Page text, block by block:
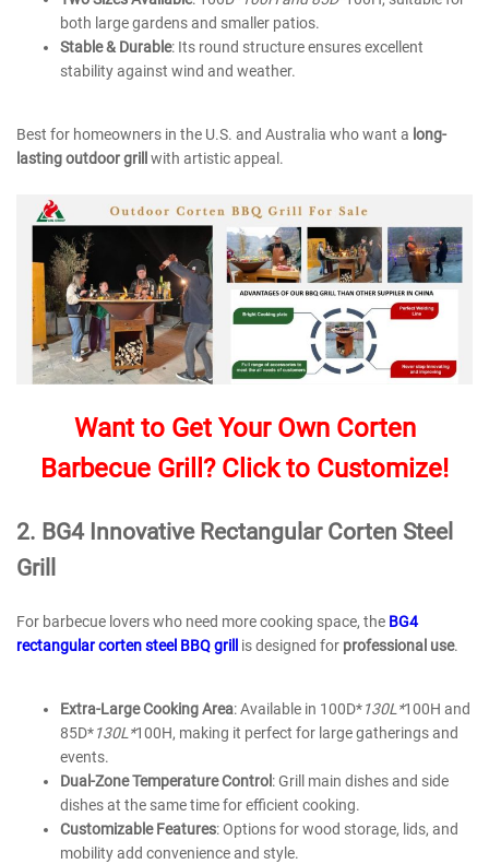
both large gardens and smaller patios.
Stable & Durable: Its round structure ensures excellent
stability against wind and weather.
Best for homeowners in the U.S. and Australia who want a long-
lasting outdoor grill with artistic appeal.
Want to Get Your Own Corten
Barbecue Grill? Click to Customize!
2. BG4Innovative Rectangular Corten Steel
Grill
For barbecue lovers who need more cooking space, the BG4
rectangular corten steel BBQ grill
is designed for professional use.
Extra-Large Cooking Area: Available in 100D*130L*100H and
85D*130L*100H, making it perfect for large gatherings and
events.
Dual-Zone Temperature Control : Grill main dishes and side
dishes at the same time for efficient cooking.
Customizable Features: Options for wood storage, lids, and
mobility add convenience and style.